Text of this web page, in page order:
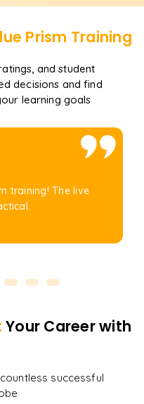
Prism Training
and student
decisions and find
learning goals
training! The live
Your Career with
successful